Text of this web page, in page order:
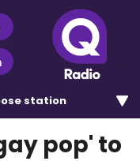
station
pop' to